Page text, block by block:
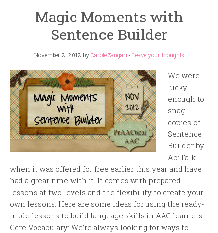
Magic Moments with
Sentence Builder
November 2, 2012 byCarole Zangari - Leave your thoughts
We were
lucky
enough to
snag
copies of
Sentence
Builder by
AbiTalk
when it was offered for free earlier this year and have
had a great time with it. It comes with prepared
lessons at two levels and the flexibility to create your
own lessons. Here are some ideas for using the ready-
made lessons to build language skills in AAC learners.
Core Vocabulary: We’re always looking for ways to